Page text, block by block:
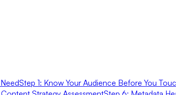
Step 1: Know Your Audience Before You